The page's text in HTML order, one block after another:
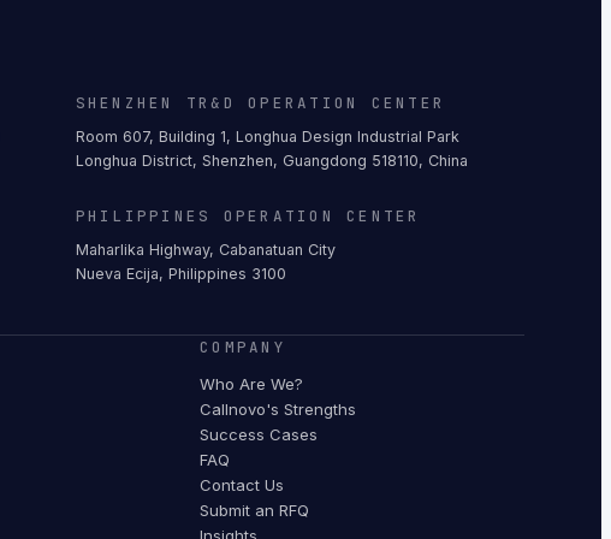
SHENZHEN TR&D OPERATION CENTER
Room 607, Building 1, Longhua Design Industrial Park
Longhua District, Shenzhen, Guangdong 518110, China
PHILIPPINES OPERATION CENTER
Maharlika Highway, Cabanatuan City
Nueva Ecija, Philippines 3100
COMPANY
Who Are We?
Callnovo's Strengths
Success Cases
FAQ
Contact Us
Submit an RFQ
Insights